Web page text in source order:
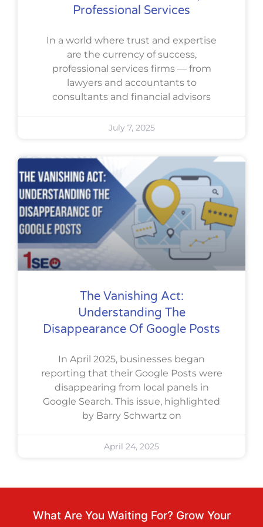
Professional Services
In a world where trust and expertise
are the currency of success,
professional services firms — from
lawyers and accountants to
consultants and financial advisors
July 7, 2025
The Vanishing Act:
Understanding The
Disappearance Of Google Posts
In April 2025, businesses began
reporting that their Google Posts were
disappearing from local panels in
Google Search. This issue, highlighted
by Barry Schwartz on
April 24, 2025
What Are You Waiting For? Grow Your